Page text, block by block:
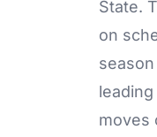
State.
on
moves